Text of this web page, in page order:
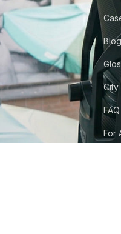
Blog
City
FAQ
For